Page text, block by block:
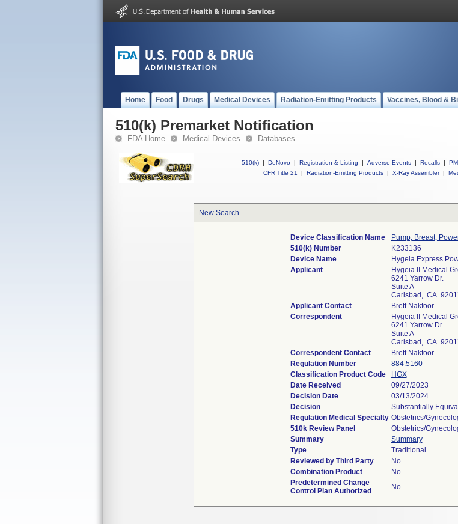
Home Food Drugs Medical Devices Radiation-Emitting Products Vaccines, Blood &
510(k) Premarket Notification
FDA Home Medical Devices Databases
510(k) | DeNovo | Registration & Listing | Adverse Events | Recalls |
CFR Title 21
| Radiation-Emitting Products | X-Ray Assembler |
New Search
Device Classification Name
Pump, Breast,
510(k) Number
K233136
Device Name
Hygeia Express
Applicant
Hygeia II Medical
6241 Yarrow Dr.
Suite A
Carlsbad, CA
Applicant Contact
Brett Nakfoor
Correspondent
Hygeia II Medical
6241 Yarrow Dr.
Suite A
Carlsbad, CA
Correspondent Contact
Brett Nakfoor
Regulation Number
884.5160
Classification Product Code
HGX
Date Received
09/27/2023
Decision Date
03/13/2024
Decision
Substantially
Regulation Medical Specialty Obstetrics/
510k Review Panel
Obstetrics/
Summary
Summary
Type
Traditional
Reviewed by Third Party
No
Combination Product
No
Predetermined Change
Control Plan Authorized
No